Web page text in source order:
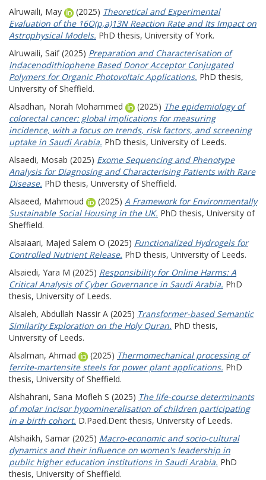
Alruwaili, May
(2025) Theoretical and Experimental
Evaluation of the 16O(p,a)13N Reaction Rate and Its Impact on
Astrophysical Models. PhD thesis, University of York.
Alruwaili, Saif(2025) Preparation and Characterisation of
Indacenodithiophene Based Donor Acceptor Conjugated
Polymers for Organic Photovoltaic Applications. PhD thesis,
University of Sheffield.
Alsadhan, Norah Mohammed
(2025) The epidemiology of
colorectal cancer: global implications for measuring
incidence, with a focus on trends, risk factors, and screening
uptake in Saudi Arabia. PhD thesis, University of Leeds.
Alsaedi, Mosab (2025) Exome Sequencing and Phenotype
Analysis for Diagnosing and Characterising Patients with Rare
Disease. PhD thesis, University of Sheffield.
Alsaeed, Mahmoud
(2025) A Framework for Environmentally
Sustainable Social Housing in the UK. PhD thesis, University of
Sheffield.
Alsaiaari, Majed Salem O (2025) Functionalized Hydrogels for
Controlled Nutrient Release. PhD thesis, University of Leeds.
Alsaiedi, Yara M (2025) Responsibility for Online Harms: A
Critical Analysis of Cyber Governance in Saudi Arabia. PhD
thesis, University of Leeds.
Alsaleh, Abdullah Nassir A (2025) Transformer-based Semantic
Similarity Exploration on the Holy Quran. PhD thesis,
University of Leeds.
Alsalman, Ahmad
(2025) Thermomechanical processing of
ferrite-martensite steels for power plant applications. PhD
thesis, University of Sheffield.
Alshahrani, Sana Mofleh S (2025) The life-course determinants
of molar incisor hypomineralisation of children participating
in a birth cohort. D.Paed.Dent thesis, University of Leeds.
Alshaikh, Samar (2025) Macro-economic and socio-cultural
dynamics and their influence on women's leadership in
public higher education institutions in Saudi Arabia. PhD
thesis, University of Sheffield.